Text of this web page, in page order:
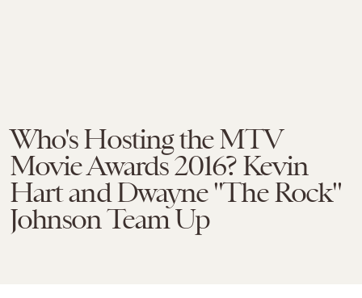
Who's Hosting the MTV
Movie Awards 2016? Kevin
Hart and Dwayne "The Rock"
Johnson Team Up